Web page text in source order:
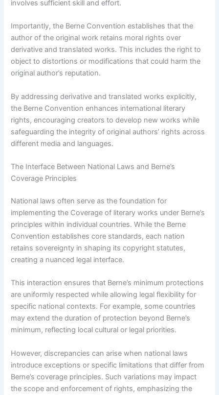
involves sufficient skill and effort.
Importantly, the Berne Convention establishes that the
author of the original work retains moral rights over
derivative and translated works. This includes the right to
object to distortions or modifications that could harm the
original author’s reputation.
By addressing derivative and translated works explicitly,
the Berne Convention enhances international literary
rights, encouraging creators to develop new works while
safeguarding the integrity of original authors’ rights across
different media and languages.
The Interface Between National Laws and Berne’s
Coverage Principles
National laws often serve as the foundation for
implementing the Coverage of literary works under Berne’s
principles within individual countries. While the Berne
Convention establishes core standards, each nation
retains sovereignty in shaping its copyright statutes,
creating a nuanced legal interface.
This interaction ensures that Berne’s minimum protections
are uniformly respected while allowing legal flexibility for
specific national contexts. For example, some countries
may extend the duration of protection beyond Berne’s
minimum, reflecting local cultural or legal priorities.
However, discrepancies can arise when national laws
introduce exceptions or specific limitations that differ from
Berne’s coverage principles. Such variations may impact
the scope and enforcement of rights, emphasizing the